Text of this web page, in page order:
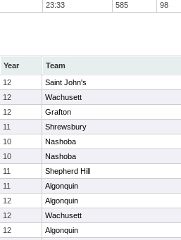
23:33 585 98
Year Team
12 Saint John's
12 Wachusett
12 Grafton
11 Shrewsbury
10 Nashoba
10 Nashoba
11 Shepherd Hill
11 Algonquin
12 Algonquin
12 Wachusett
12 Algonquin